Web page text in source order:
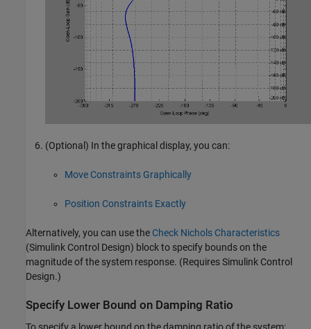
(Optional) In the graphical display, you can:
Move Constraints Graphically
Position Constraints Exactly
Alternatively, you can use the Check Nichols Characteristics
(Simulink Control Design) block to specify bounds on the
magnitude of the system response. (RequiresSimulink Control
Design.)
Specify Lower Bound on Damping Ratio